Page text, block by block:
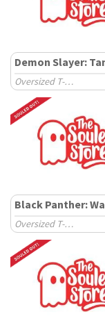
Demon Slayer:
Oversized T-Shirts
Oversized T-Shirts